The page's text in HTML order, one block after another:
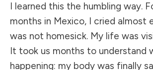
I learned this the humbling way.
months in Mexico, I cried almost
was not homesick. My life was
It took us months to understand
happening: my body was finally